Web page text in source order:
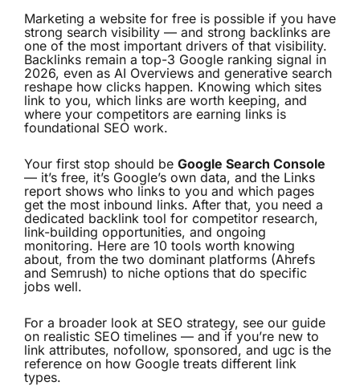
Marketing a website for free is possible if you have
strong search visibility — and strong backlinks are
one of the most important drivers of that visibility.
Backlinks remain a top-3 Google ranking signal in
2026, even as AI Overviews and generative search
reshape how clicks happen. Knowing which sites
link to you, which links are worth keeping, and
where your competitors are earning links is
foundational SEO work.
Your first stop should be Google Search Console
— it’s free, it’s Google’s own data, and the Links
report shows who links to you and which pages
get the most inbound links. After that, you need a
dedicated backlink tool for competitor research,
link-building opportunities, and ongoing
monitoring. Here are 10 tools worth knowing
about, from the two dominant platforms (Ahrefs
and Semrush) to niche options that do specific
jobs well.
For a broader look at SEO strategy, see our guide
on realistic SEO timelines — and if you’re new to
link attributes, nofollow, sponsored, and ugc is the
reference on how Google treats different link
types.